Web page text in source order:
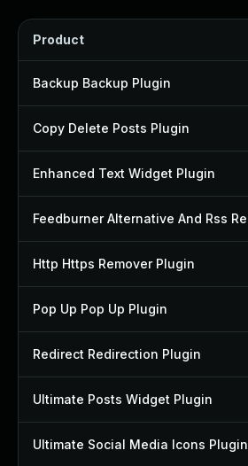
Product
Backup Backup Plugin
Copy Delete Posts Plugin
Enhanced Text Widget Plugin
Http Https Remover Plugin
Pop Up Pop Up Plugin
Redirect Redirection Plugin
Ultimate Posts Widget Plugin
Ultimate Social Media Icons Plugin